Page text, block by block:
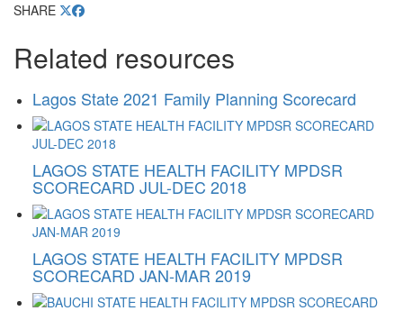
SHARE
Related resources
Lagos State 2021 Family Planning Scorecard
LAGOS STATE HEALTH FACILITY MPDSR
SCORECARD JUL-DEC 2018
LAGOS STATE HEALTH FACILITY MPDSR
SCORECARD JAN-MAR 2019